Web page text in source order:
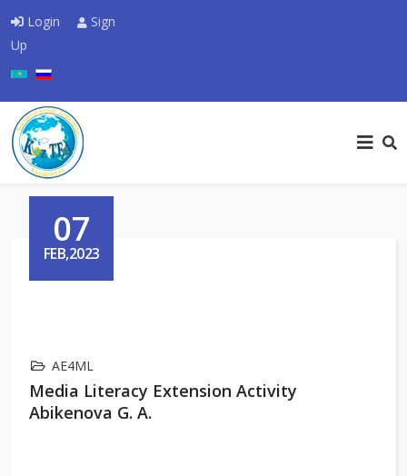
Login
Sign
Up
07
FEB,2023
AE4ML
Media Literacy Extension Activity
Abikenova G. A.